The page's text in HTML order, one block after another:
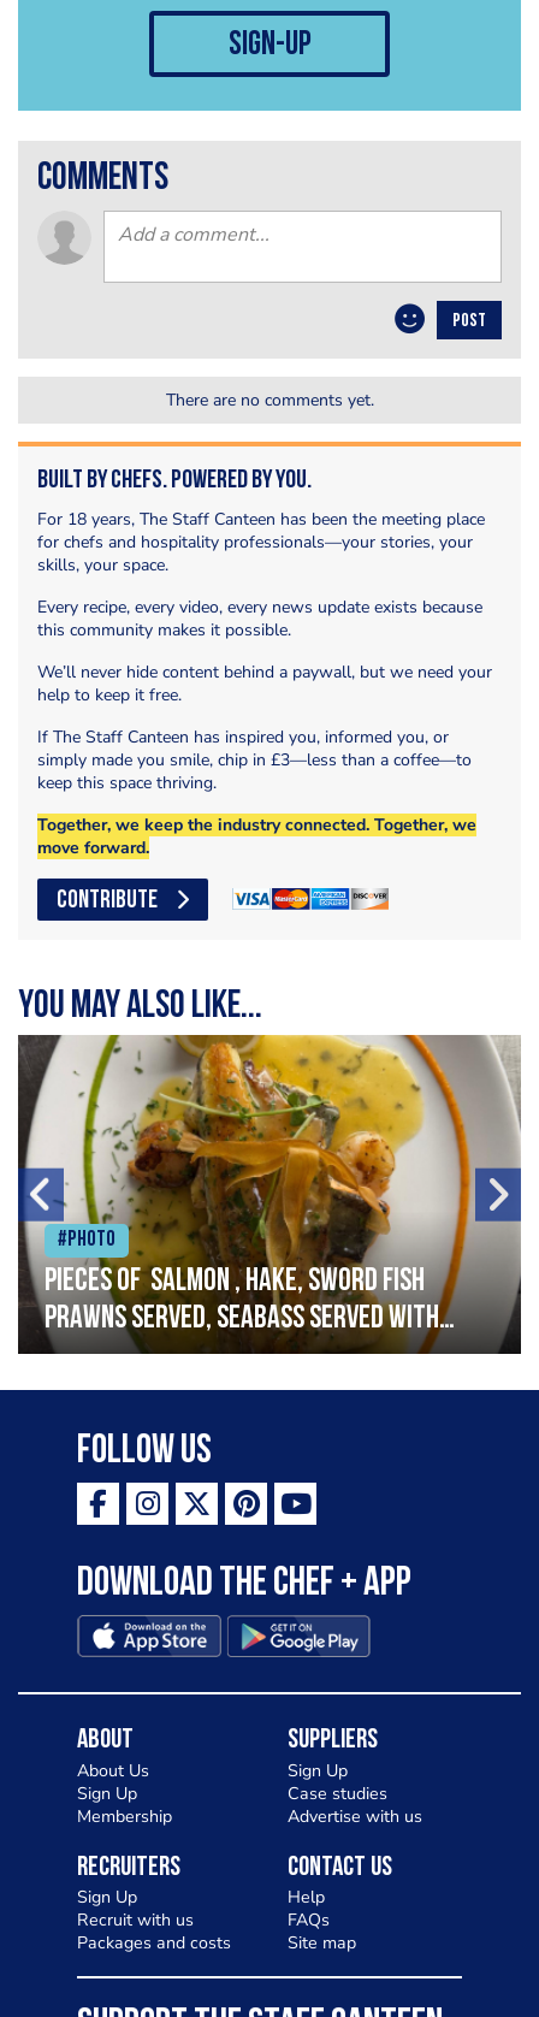
sign-up
comments
POST
There are no comments yet.
Built by Chefs. Powered by You.
For 18 years, The Staff Canteen has been the meeting place
for chefs and hospitality professionals—your stories, your
skills, your space.
Every recipe, every video, every news update exists because
this community makes it possible.
We’ll never hide content behind a paywall, but we need your
help to keep it free.
If The Staff Canteen has inspired you, informed you, or
simply made you smile, chip in £3—less than a coffee—to
keep this space thriving.
Together, we keep the industry connected. Together, we
move forward.
CONTRIBUTE
You may also like...
#Photo
Pieces of salmon , hake, sword fish
prawns served, seabass served with
garlic lemon butter sauce
Follow Us
Download the Chef + app
About
About Us
Sign Up
Membership
Suppliers
Sign Up
Case studies
Advertise with us
Recruiters
Sign Up
Recruit with us
Packages and costs
Contact Us
Help
FAQs
Site map